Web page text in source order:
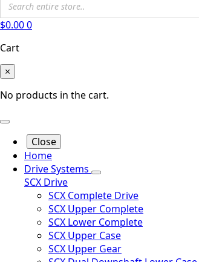
$0.000
Cart
×
No products in the cart.
Close
Home
Drive Systems
SCX Drive
SCX Complete Drive
SCX Upper Complete
SCX Lower Complete
SCX Upper Case
SCX Upper Gear